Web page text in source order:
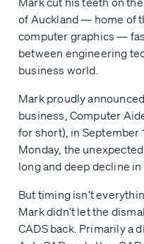
of Auckland — home of
computer graphics —
between engineering
business world.
Mark proudly
business, Computer
for short), in September
Monday, the
long and deep decline
But timing isn’t
Mark didn’t let the
CADS back. Primarily a